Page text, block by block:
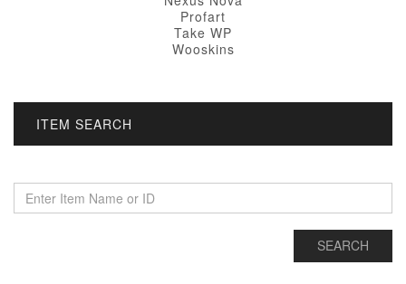
Profart
Take WP
Wooskins
ITEM SEARCH